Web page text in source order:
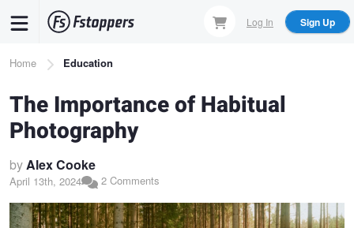
content
Log In Sign Up
Breadcrumb
Home Education
The Importance of Habitual
Photography
byAlex Cooke
April 13th, 2024 2 Comments